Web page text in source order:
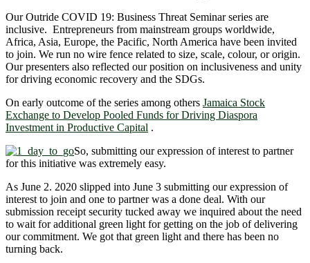
Our Outride COVID 19: Business Threat Seminar series are
inclusive. Entrepreneurs from mainstream groups worldwide,
Africa, Asia, Europe, the Pacific, North America have been invited
to join. We run no wire fence related to size, scale, colour, or origin.
Our presenters also reflected our position on inclusiveness and unity
for driving economic recovery and the SDGs.
On early outcome of the series among others Jamaica Stock
Exchange to Develop Pooled Funds for Driving Diaspora
Investment in Productive Capital .
So, submitting our expression of interest to partner
for this initiative was extremely easy.
As June 2. 2020 slipped into June 3 submitting our expression of
interest to join and one to partner was a done deal. With our
submission receipt security tucked away we inquired about the need
to wait for additional green light for getting on the job of delivering
our commitment. We got that green light and there has been no
turning back.